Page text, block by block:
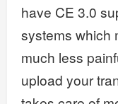
have CE 3.0
systems which
much less
upload your